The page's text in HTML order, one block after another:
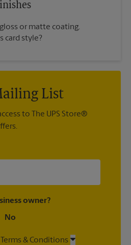
or matte coating.
card style?
List
to The UPS Store®
owner?
No
& Conditions